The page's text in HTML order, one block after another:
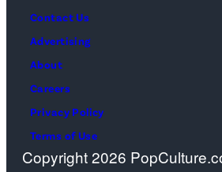
Contact Us
Advertising
About
Careers
Privacy Policy
Terms of Use
Copyright 2026